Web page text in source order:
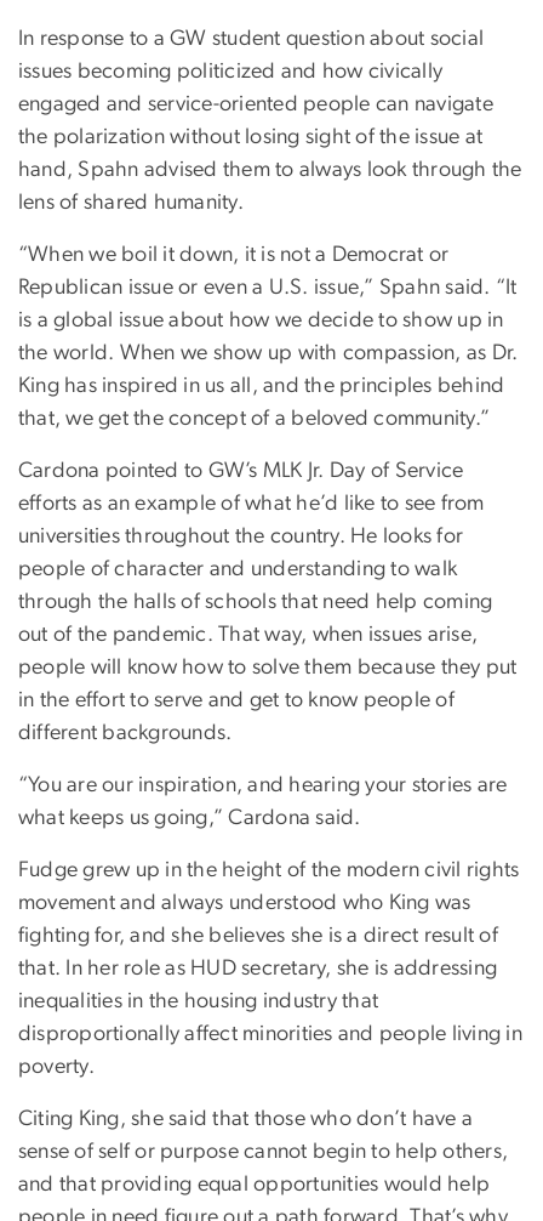
In response to a GW student question about social
issues becoming politicized and how civically
engaged and service-oriented people can navigate
the polarization without losing sight of the issue at
hand, Spahn advised them to always look through the
lens of shared humanity.
“When we boil it down, it is not a Democrat or
Republican issue or even a U.S. issue,” Spahn said. “It
is a global issue about how we decide to show up in
the world. When we show up with compassion, as Dr.
King has inspired in us all, and the principles behind
that, we get the concept of a beloved community.”
Cardona pointed to GW’s MLK Jr. Day of Service
efforts as an example of what he’d like to see from
universities throughout the country. He looks for
people of character and understanding to walk
through the halls of schools that need help coming
out of the pandemic. That way, when issues arise,
people will know how to solve them because they put
in the effort to serve and get to know people of
different backgrounds.
“You are our inspiration, and hearing your stories are
what keeps us going,” Cardona said.
Fudge grew up in the height of the modern civil rights
movement and always understood who King was
fighting for, and she believes she is a direct result of
that. In her role as HUD secretary, she is addressing
inequalities in the housing industry that
disproportionally affect minorities and people living in
poverty.
Citing King, she said that those who don’t have a
sense of self or purpose cannot begin to help others,
and that providing equal opportunities would help